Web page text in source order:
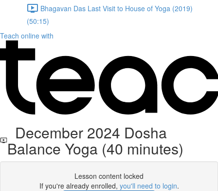
Bhagavan Das Last Visit to House of Yoga (2019)
(50:15)
Teach online with
December 2024 Dosha
Balance Yoga (40 minutes)
Lesson content locked
If you're already enrolled, you'll need to login.